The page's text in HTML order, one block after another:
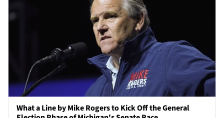
What a Line by Mike Rogers to Kick Off the General